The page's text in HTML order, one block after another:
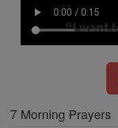
7 Morning Prayers